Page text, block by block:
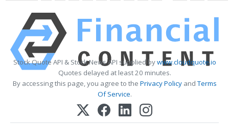
Stock Quote API & Stock News API supplied bywww.cloudquote.io
Quotes delayed at least 20 minutes.
By accessing this page, you agree to the Privacy PolicyandTerms
Of Service.